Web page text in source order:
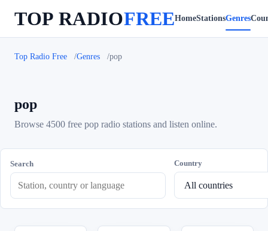
TOP RADIOFREEHomeStationsGenres
Top Radio Free Genres pop
pop
Browse 4500 free pop radio stations and listen online.
Search Country